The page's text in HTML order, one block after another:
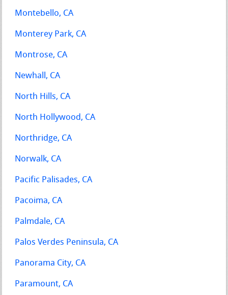
Montebello, CA
Monterey Park, CA
Montrose, CA
Newhall, CA
North Hills, CA
North Hollywood, CA
Northridge, CA
Norwalk, CA
Pacific Palisades, CA
Pacoima, CA
Palmdale, CA
Palos Verdes Peninsula, CA
Panorama City, CA
Paramount, CA